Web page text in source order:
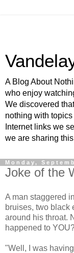
A Blog About
who enjoy
We discovered
nothing with
Internet links we
we are sharing
Monday,
Joke of the
A man staggered
bruises, two black
around his throat.
happened to
"Well, I was